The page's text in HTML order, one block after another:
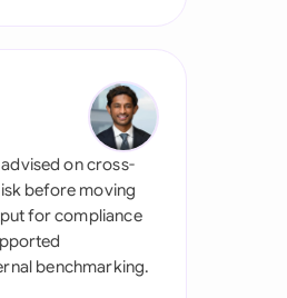
on cross-
before moving
for compliance
benchmarking.